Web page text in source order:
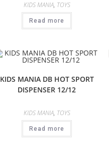
KIDS MANIA, TOYS
Read more
KIDS MANIA DB HOT SPORT
DISPENSER 12/12
KIDS MANIA, TOYS
Read more